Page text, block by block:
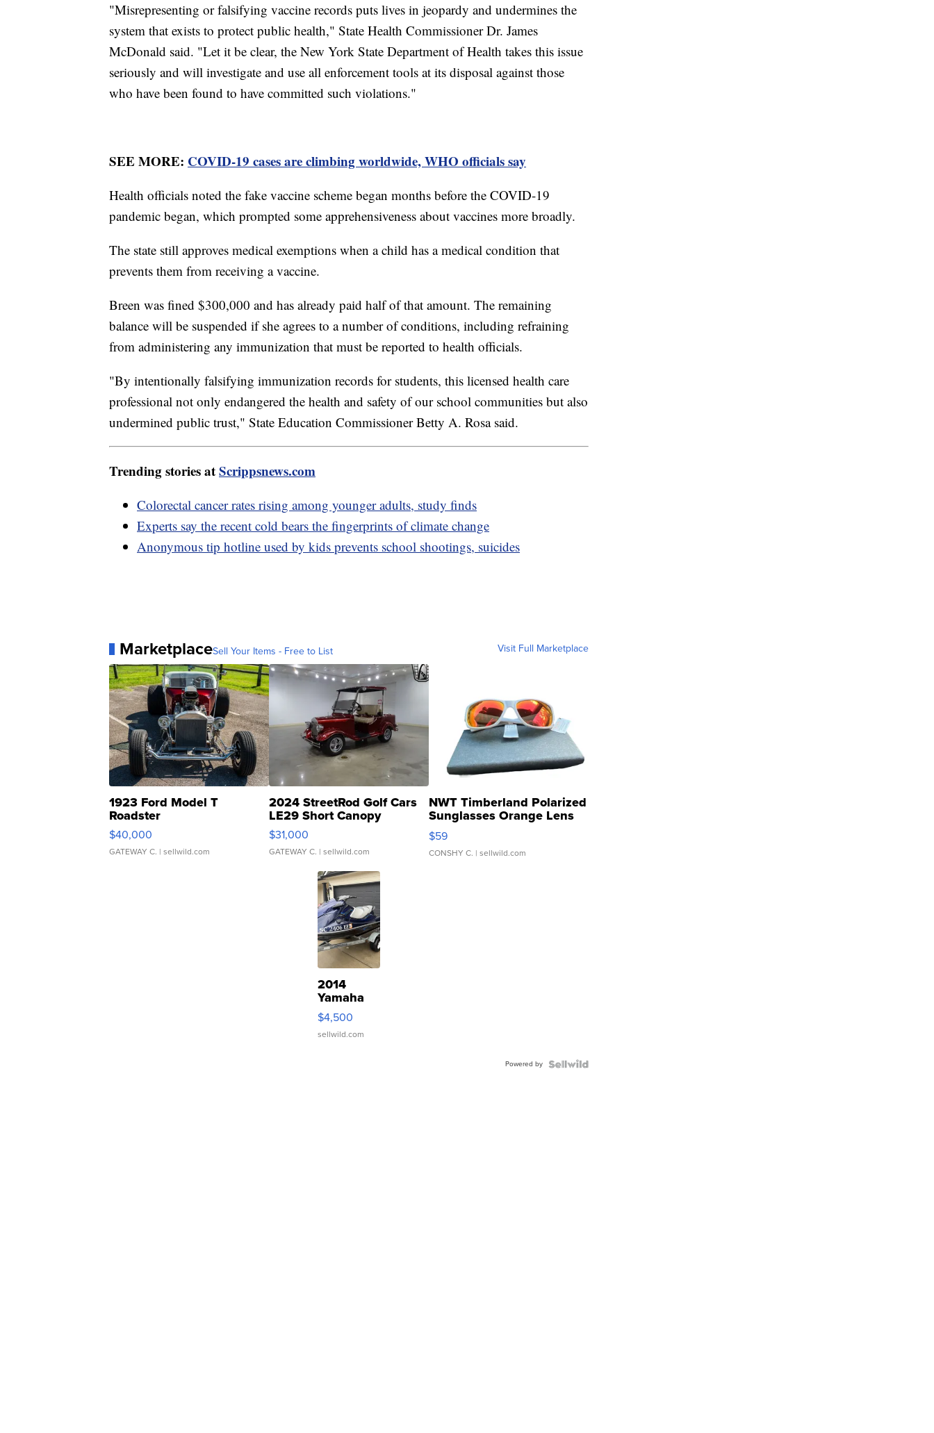
"Misrepresenting or falsifying vaccine records puts lives in jeopardy and undermines the
system that exists to protect public health," State Health Commissioner Dr. James
McDonald said. "Let it be clear, the New York State Department of Health takes this issue
seriously and will investigate and use all enforcement tools at its disposal against those
who have been found to have committed such violations."
SEE MORE: COVID-19 cases are climbing worldwide, WHO officials say
Health officials noted the fake vaccine scheme began months before the COVID-19
pandemic began, which prompted some apprehensiveness about vaccines more broadly.
The state still approves medical exemptions when a child has a medical condition that
prevents them from receiving a vaccine.
Breen was fined $300,000 and has already paid half of that amount. The remaining
balance will be suspended if she agrees to a number of conditions, including refraining
from administering any immunization that must be reported to health officials.
"By intentionally falsifying immunization records for students, this licensed health care
professional not only endangered the health and safety of our school communities but also
undermined public trust," State Education Commissioner Betty A. Rosa said.
Trending stories atScrippsnews.com
Colorectal cancer rates rising among younger adults, study finds
Experts say the recent cold bears the fingerprints of climate change
Anonymous tip hotline used by kids prevents school shootings, suicides
MarketplaceSell Your Items - Free to List Visit Full Marketplace
1923 Ford Model T
Roadster
$40,000
GATEWAY C. | sellwild.com
2024 StreetRod Golf Cars
LE29 Short Canopy
$31,000
GATEWAY C. | sellwild.com
NWT Timberland Polarized
Sunglasses Orange Lens
Gray and Ora...
$59
CONSHY C. | sellwild.com
2014
Yamaha
VX Deluxe
$4,500
sellwild.com
Powered by